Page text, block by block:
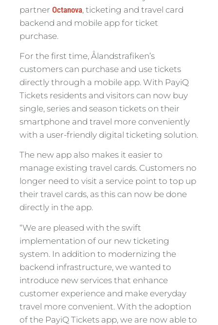
partner Octanova, ticketing and travel card
backend and mobile app for ticket
purchase.
For the first time, Ålandstrafiken’s
customers can purchase and use tickets
directly through a mobile app. With PayiQ
Tickets residents and visitors can now buy
single, series and season tickets on their
smartphone and travel more conveniently
with a user-friendly digital ticketing solution.
The new app also makes it easier to
manage existing travel cards. Customers no
longer need to visit a service point to top up
their travel cards, as this can now be done
directly in the app.
“We are pleased with the swift
implementation of our new ticketing
system. In addition to modernizing the
backend infrastructure, we wanted to
introduce new services that enhance
customer experience and make everyday
travel more convenient. With the adoption
of the PayiQ Tickets app, we are now able to